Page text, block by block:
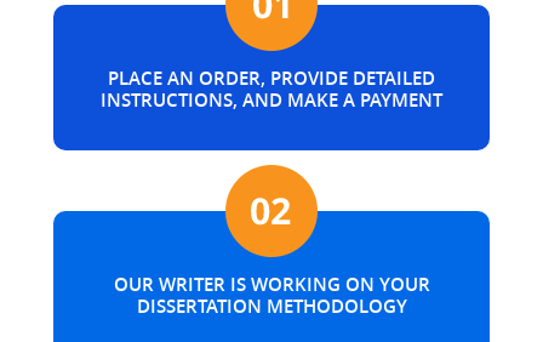
PLACE AN ORDER, PROVIDE DETAILED
INSTRUCTIONS, AND MAKE A PAYMENT
OUR WRITER IS WORKING ON YOUR
DISSERTATION METHODOLOGY